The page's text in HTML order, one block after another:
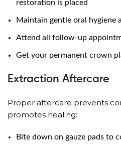
restoration is placed
Maintain gentle oral hygiene
Attend all follow-up
Get your permanent crown
Extraction Aftercare
Proper aftercare prevents
promotes healing:
Bite down on gauze pads to